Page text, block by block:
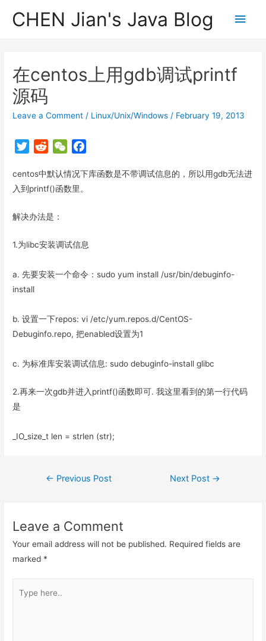
CHEN Jian's Java Blog
Main
在centos上用gdb调试printf
源码
Leave a Comment / Linux/Unix/Windows / February 19, 2013
T
i
t
e
d
d
t
W
C
h
c
k
centos中默认情况下库函数是不带调试信息的，所以用gdb无法进
入到printf()函数里。
解决办法是：
1.为libc安装调试信息
a. 先要安装一个命令：sudo yum install /usr/bin/debuginfo-
install
b. 设置一下repos: vi /etc/yum.repos.d/CentOS-
Debuginfo.repo, 把enabled设置为1
c. 为标准库安装调试信息: sudo debuginfo-install glibc
2.再来一次gdb并进入printf()函数即可. 我这里看到的第一行代码
是
_IO_size_t len = strlen (str);
Post
← Previous Post Next Post →
Leave a Comment
Your email address will not be published. Required fields are
marked *
here..